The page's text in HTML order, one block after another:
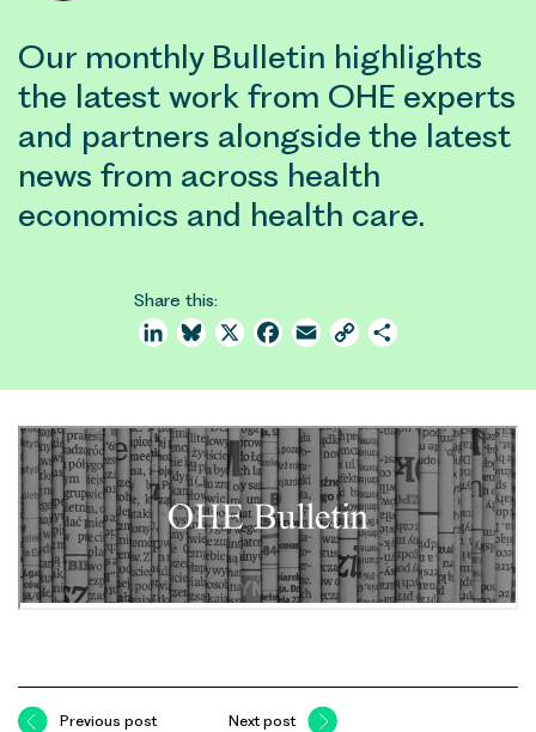
Our monthly Bulletin highlights
the latest work from OHE experts
and partners alongside the latest
news from across health
economics and health care.
Share this:
LinkedInBluesky
X Facebook
Email Copy
Previous post Next post